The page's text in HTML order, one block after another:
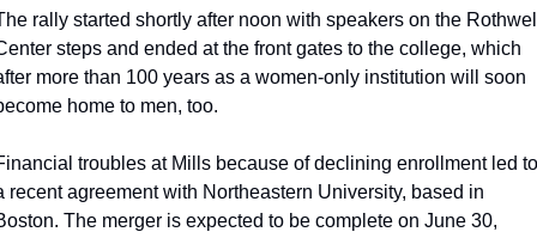
rally started shortly after noon with speakers on the
steps and ended at the front gates to the college, which
more than 100 years as a women-only institution will soon
home to men, too.
troubles at Mills because of declining enrollment led to
recent agreement with Northeastern University, based in
The merger is expected to be complete on June 30,